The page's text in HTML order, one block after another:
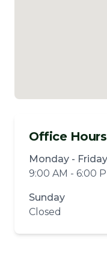
Office Hours
Monday - Friday
9:00 AM - 6:00
Sunday
Closed